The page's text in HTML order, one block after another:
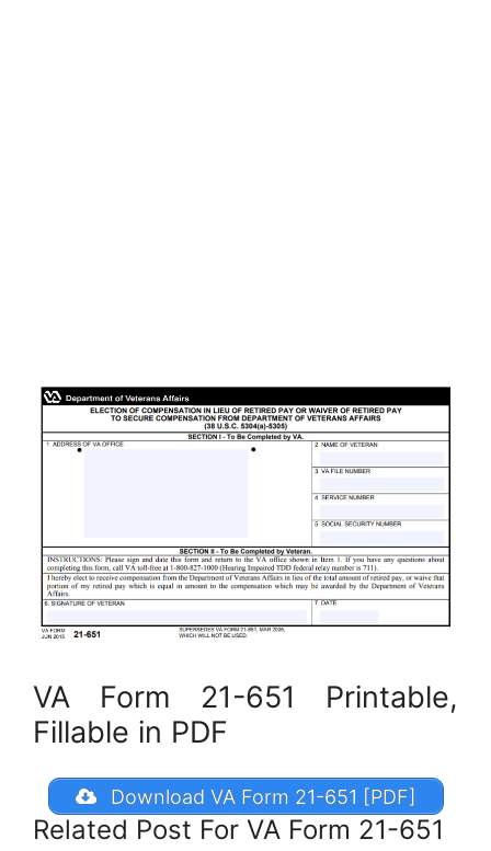
VA Form 21-651 Printable,
Fillable in PDF
Download VA Form 21-651 [PDF]
Related Post For VA Form 21-651